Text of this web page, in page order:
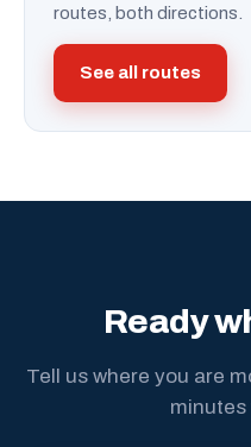
routes, both directions.
See all routes
Ready
Tell us where you are
minutes